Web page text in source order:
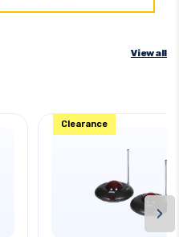
View all
Clearance
›